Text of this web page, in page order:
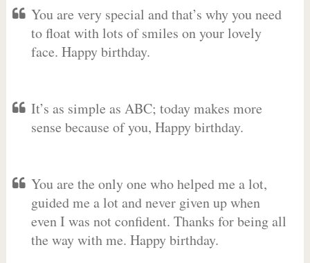
You are very special and that’s why you need
to float with lots of smiles on your lovely
face. Happy birthday.
It’s as simple as ABC; today makes more
sense because of you, Happy birthday.
You are the only one who helped me a lot,
guided me a lot and never given up when
even I was not confident. Thanks for being all
the way with me. Happy birthday.